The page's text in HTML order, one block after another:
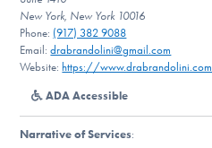
Our Websites
New York, New York 10016
Phone: (917) 382 9088
Email:drabrandolini@gmail.com
Website: https://www.drabrandolini.com
ADA Accessible
Narrative of Services: